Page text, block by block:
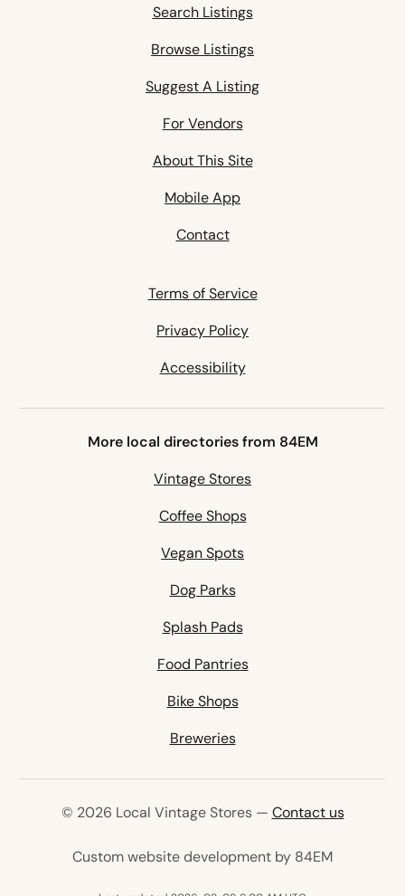
Search Listings
Browse Listings
Suggest A Listing
For Vendors
About This Site
Mobile App
Contact
Terms of Service
Privacy Policy
Accessibility
More local directories from 84EM
Vintage Stores
Coffee Shops
Vegan Spots
Dog Parks
Splash Pads
Food Pantries
Bike Shops
Breweries
© 2026 Local Vintage Stores — Contact us
Custom website development by 84EM(opens in